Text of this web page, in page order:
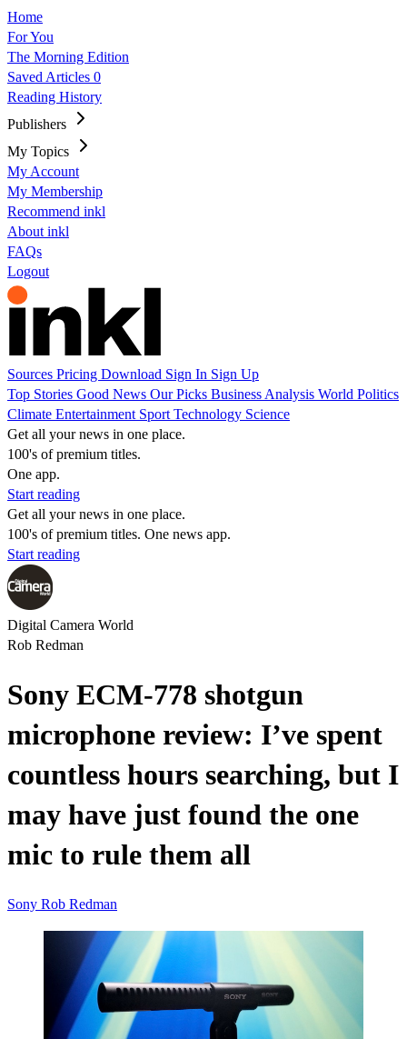
Home
For You
The Morning Edition
Saved Articles 0
Reading History
Publishers
My Topics
My Account
My Membership
Recommend inkl
About inkl
FAQs
Logout
Sources Pricing Download Sign In Sign Up
Top Stories Good News Our Picks Business Analysis World Politics
Climate Entertainment Sport Technology Science
Get all your news in one place.
100's of premium titles.
One app.
Start reading
Get all your news in one place.
100's of premium titles. One news app.
Start reading
Digital Camera World
Rob Redman
Sony ECM-778 shotgun
microphone review: I’ve spent
countless hours searching, but I
may have just found the one
mic to rule them all
Sony Rob Redman